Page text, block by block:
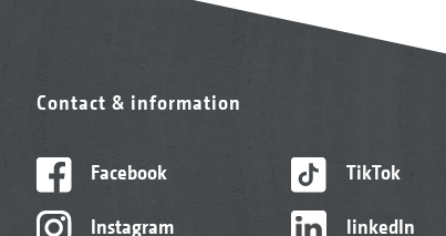
Contact & information
Facebook
Instagram
TikTok
linkedIn